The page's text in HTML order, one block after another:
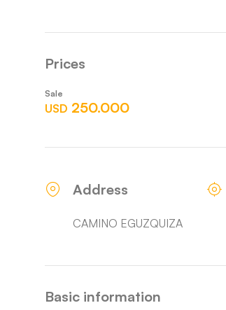
Prices
Sale
USD 250.000
Address
CAMINO EGUZQUIZA
Basic information